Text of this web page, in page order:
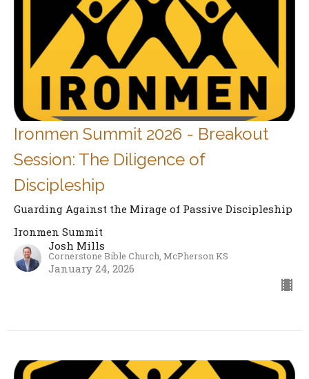
Ironmen Summit 2026 - Breakout
Session: The Diligence of
Discipleship
Guarding Against the Mirage of Passive Discipleship
Ironmen Summit
Josh Mills
Cornerstone Bible Church, McPherson KS
January 24, 2026